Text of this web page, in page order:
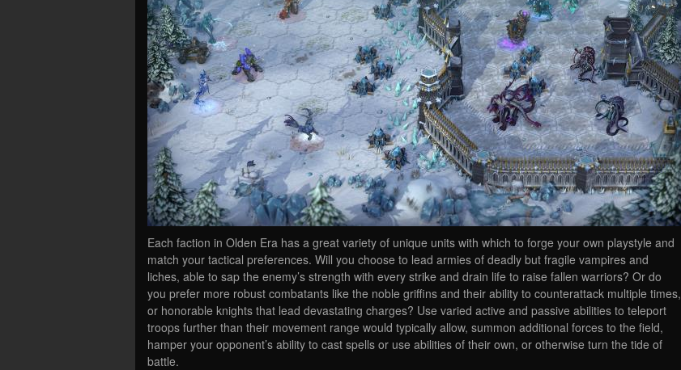
Each faction in Olden Era has a great variety of unique units with which to forge your own playstyle and
match your tactical preferences. Will you choose to lead armies of deadly but fragile vampires and
liches, able to sap the enemy’s strength with every strike and drain life to raise fallen warriors? Or do
you prefer more robust combatants like the noble griffins and their ability to counterattack multiple times,
or honorable knights that lead devastating charges? Use varied active and passive abilities to teleport
troops further than their movement range would typically allow, summon additional forces to the field,
hamper your opponent’s ability to cast spells or use abilities of their own, or otherwise turn the tide of
battle.